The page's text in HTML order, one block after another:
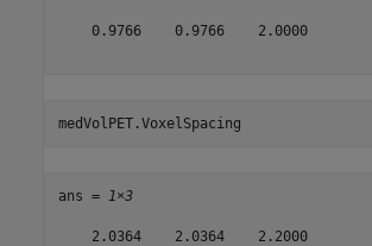
    0.9766    0.9766    2.0000
medVolPET.VoxelSpacing
ans = 1×3
    2.0364    2.0364    2.2000